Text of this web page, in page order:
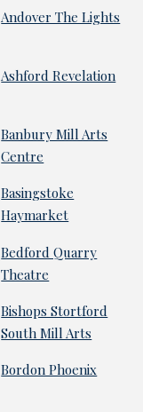
Andover The Lights
Ashford Revelation
Banbury Mill Arts
Centre
Basingstoke
Haymarket
Bedford Quarry
Theatre
Bishops Stortford
South Mill Arts
Bordon Phoenix